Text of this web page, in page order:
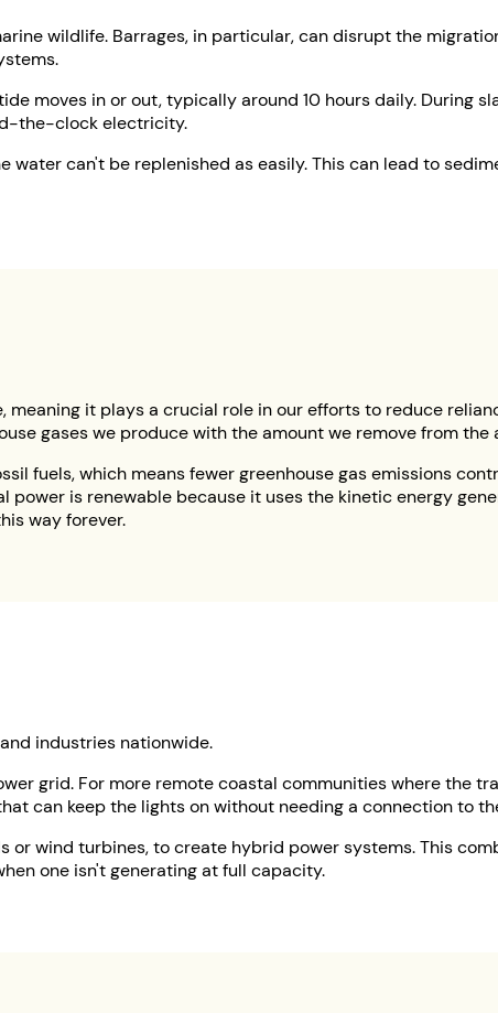
wildlife. Barrages, in particular, can disrupt the
moves in or out, typically around 10 hours daily. During
the-clock electricity.
water can't be replenished as easily. This can lead to
it plays a crucial role in our efforts to reduce
gases we produce with the amount we remove from the
fuels, which means fewer greenhouse gas emissions
is renewable because it uses the kinetic energy
way forever.
industries nationwide.
grid. For more remote coastal communities where the
can keep the lights on without needing a connection to
wind turbines, to create hybrid power systems. This
one isn't generating at full capacity.